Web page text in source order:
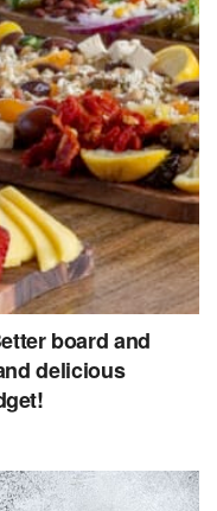
board and
delicious